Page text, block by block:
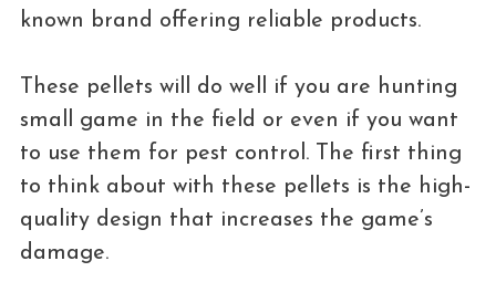
known brand offering reliable products.
These pellets will do well if you are hunting
small game in the field or even if you want
to use them for pest control. The first thing
to think about with these pellets is the high-
quality design that increases the game’s
damage.